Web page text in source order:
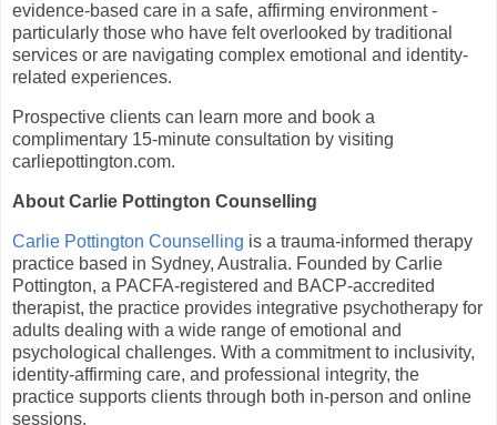
evidence-based care in a safe, affirming environment -
particularly those who have felt overlooked by traditional
services or are navigating complex emotional and identity-
related experiences.
Prospective clients can learn more and book a
complimentary 15-minute consultation by visiting
carliepottington.com.
About Carlie Pottington Counselling
Carlie Pottington Counselling is a trauma-informed therapy
practice based in Sydney, Australia. Founded by Carlie
Pottington, a PACFA-registered and BACP-accredited
therapist, the practice provides integrative psychotherapy for
adults dealing with a wide range of emotional and
psychological challenges. With a commitment to inclusivity,
identity-affirming care, and professional integrity, the
practice supports clients through both in-person and online
sessions.